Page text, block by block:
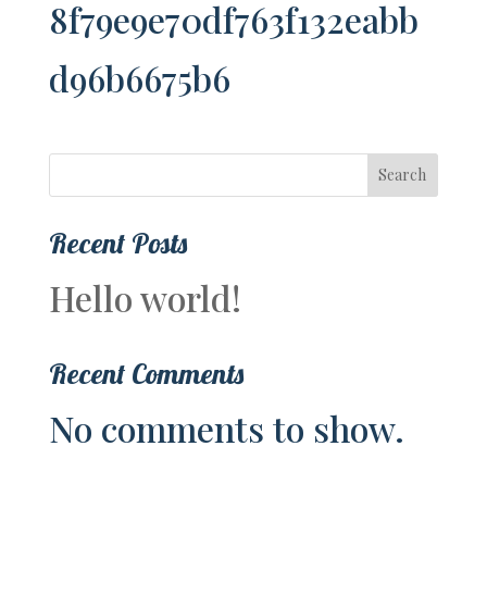
8f79e9e70df763f132eabb
d96b6675b6
Search
Recent Posts
Hello world!
Recent Comments
No comments to show.